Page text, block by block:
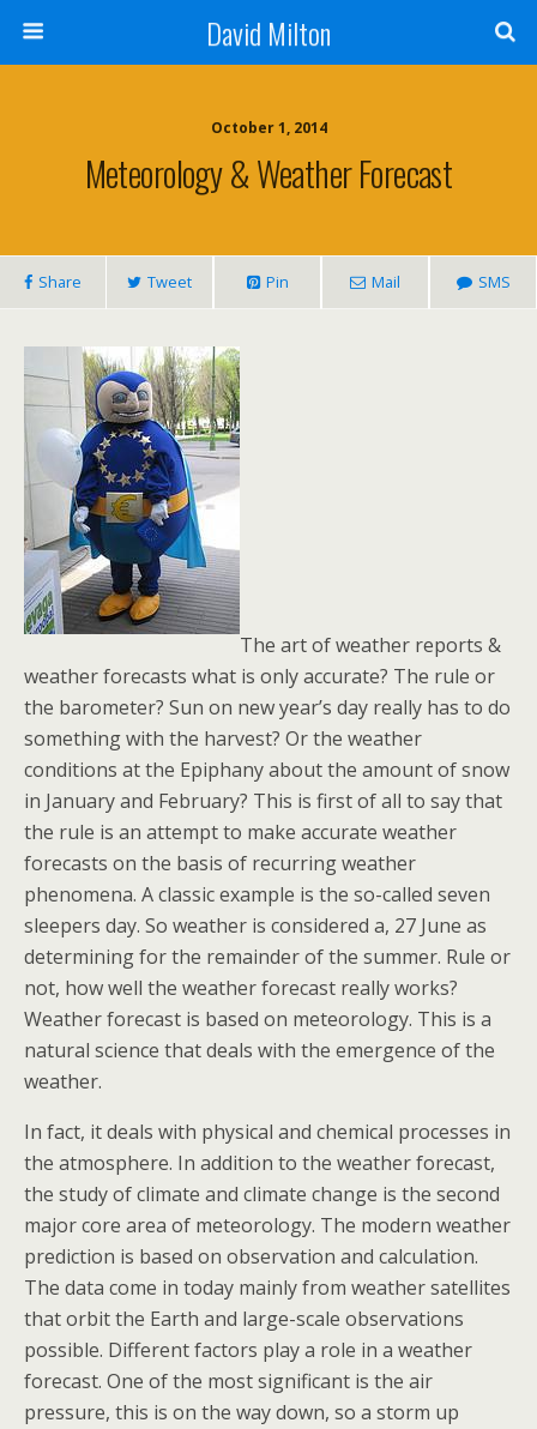
David Milton
October 1, 2014
Meteorology & Weather Forecast
Share Tweet Pin Mail SMS
The art of weather reports &
weather forecasts what is only accurate? The rule or
the barometer? Sun on new year’s day really has to do
something with the harvest? Or the weather
conditions at the Epiphany about the amount of snow
in January and February? This is first of all to say that
the rule is an attempt to make accurate weather
forecasts on the basis of recurring weather
phenomena. A classic example is the so-called seven
sleepers day. So weather is considered a, 27 June as
determining for the remainder of the summer. Rule or
not, how well the weather forecast really works?
Weather forecast is based on meteorology. This is a
natural science that deals with the emergence of the
weather.
In fact, it deals with physical and chemical processes in
the atmosphere. In addition to the weather forecast,
the study of climate and climate change is the second
major core area of meteorology. The modern weather
prediction is based on observation and calculation.
The data come in today mainly from weather satellites
that orbit the Earth and large-scale observations
possible. Different factors play a role in a weather
forecast. One of the most significant is the air
pressure, this is on the way down, so a storm up